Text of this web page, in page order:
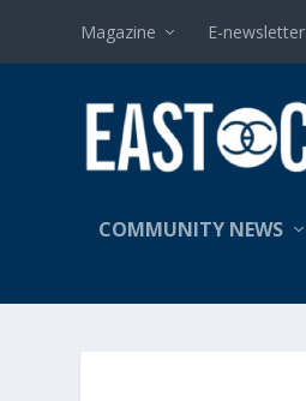
Magazine E-newsletter
COMMUNITY NEWS